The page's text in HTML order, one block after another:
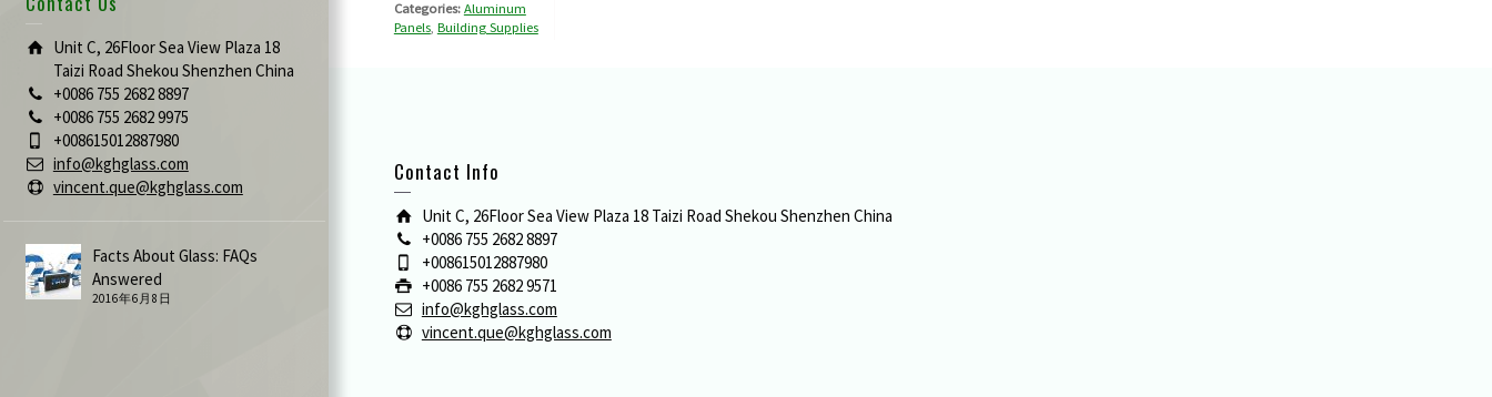
Unit C, 26Floor Sea View Plaza 18
Taizi Road Shekou Shenzhen China
+0086 755 2682 8897
+0086 755 2682 9975
+008615012887980
info@kghglass.com
vincent.que@kghglass.com
Facts About Glass: FAQs
Answered
2016年6月8日
Categories: Aluminum
Panels, Building Supplies
Contact Info
Unit C, 26Floor Sea View Plaza 18 Taizi Road Shekou Shenzhen China
+0086 755 2682 8897
+008615012887980
+0086 755 2682 9571
info@kghglass.com
vincent.que@kghglass.com